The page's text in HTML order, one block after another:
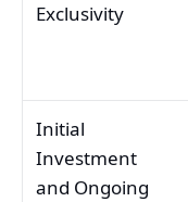
Exclusivity
Initial
Investment
and Ongoing